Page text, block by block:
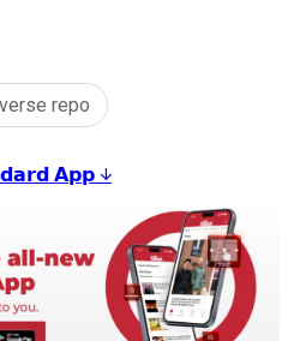
repo
𝗔𝗽𝗽 ↓